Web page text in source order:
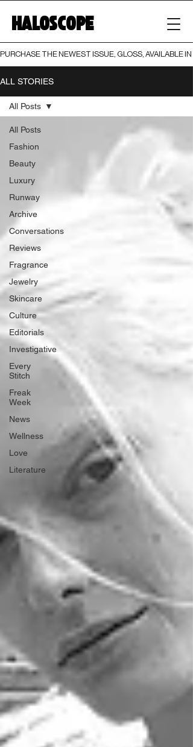
HALOSCOPE
PURCHASE THE NEWEST ISSUE, GLOSS, AVAILABLE
ALL STORIES
All Posts
Fashion
Beauty
Luxury
Runway
Archive
Conversations
Reviews
Fragrance
Jewelry
Skincare
Culture
Editorials
Investigative
Every
Stitch
Freak
Week
News
Wellness
Love
Literature
All Posts